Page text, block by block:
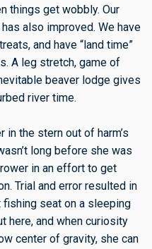
things get wobbly. Our
also improved. We have
and have “land time”
A leg stretch, game of
beaver lodge gives
river time.
the stern out of harm’s
long before she was
in an effort to get
Trial and error resulted in
seat on a sleeping
here, and when curiosity
center of gravity, she can